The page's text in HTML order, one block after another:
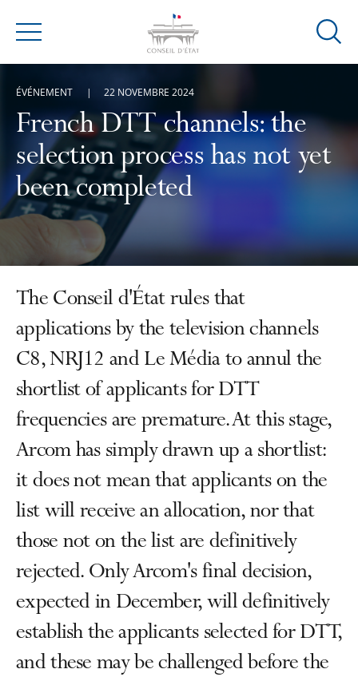
Menu
Ouvrir
French DTT channels: the
selection process has not yet
been completed
ÉVÉNEMENT 22 NOVEMBRE 2024
The Conseil d'État rules that
applications by the television channels
C8, NRJ12 and Le Média to annul the
shortlist of applicants for DTT
frequencies are premature. At this stage,
Arcom has simply drawn up a shortlist:
it does not mean that applicants on the
list will receive an allocation, nor that
those not on the list are definitively
rejected. Only Arcom's final decision,
expected in December, will definitively
establish the applicants selected for DTT,
and these may be challenged before the